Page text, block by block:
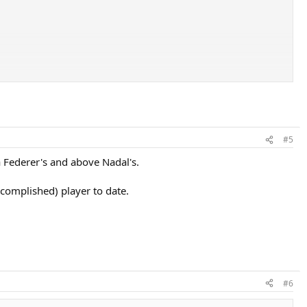
#5
and above Nadal's.
player to date.
#6